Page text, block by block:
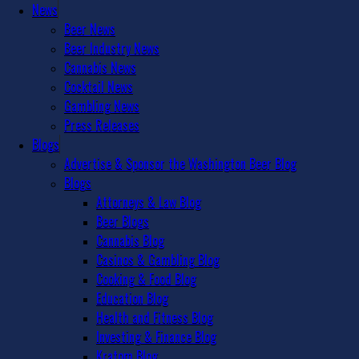
News
Beer News
Beer Industry News
Cannabis News
Cocktail News
Gambling News
Press Releases
Blogs
Advertise & Sponsor the Washington Beer Blog
Blogs
Attorneys & Law Blog
Beer Blogs
Cannabis Blog
Casinos & Gambling Blog
Cooking & Food Blog
Education Blog
Health and Fitness Blog
Investing & Finance Blog